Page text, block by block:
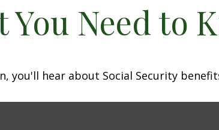
You Need to
you'll hear about Social Security